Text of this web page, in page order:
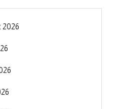
2026